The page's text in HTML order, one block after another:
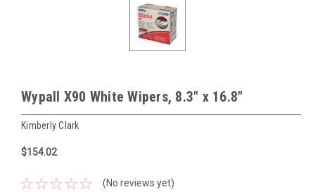
Wypall X90 White Wipers, 8.3" x 16.8"
Kimberly Clark
$154.02
(No reviews yet)